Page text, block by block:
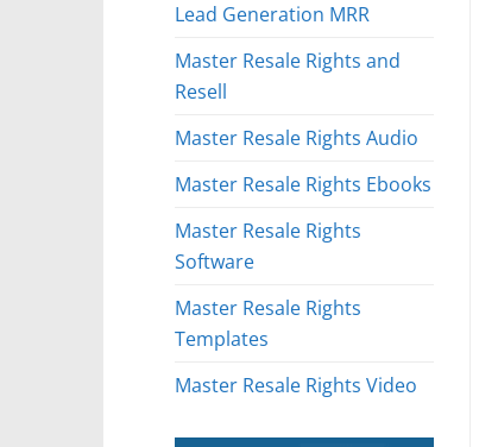
Lead Generation MRR
Master Resale Rights and
Resell
Master Resale Rights Audio
Master Resale Rights Ebooks
Master Resale Rights
Software
Master Resale Rights
Templates
Master Resale Rights Video